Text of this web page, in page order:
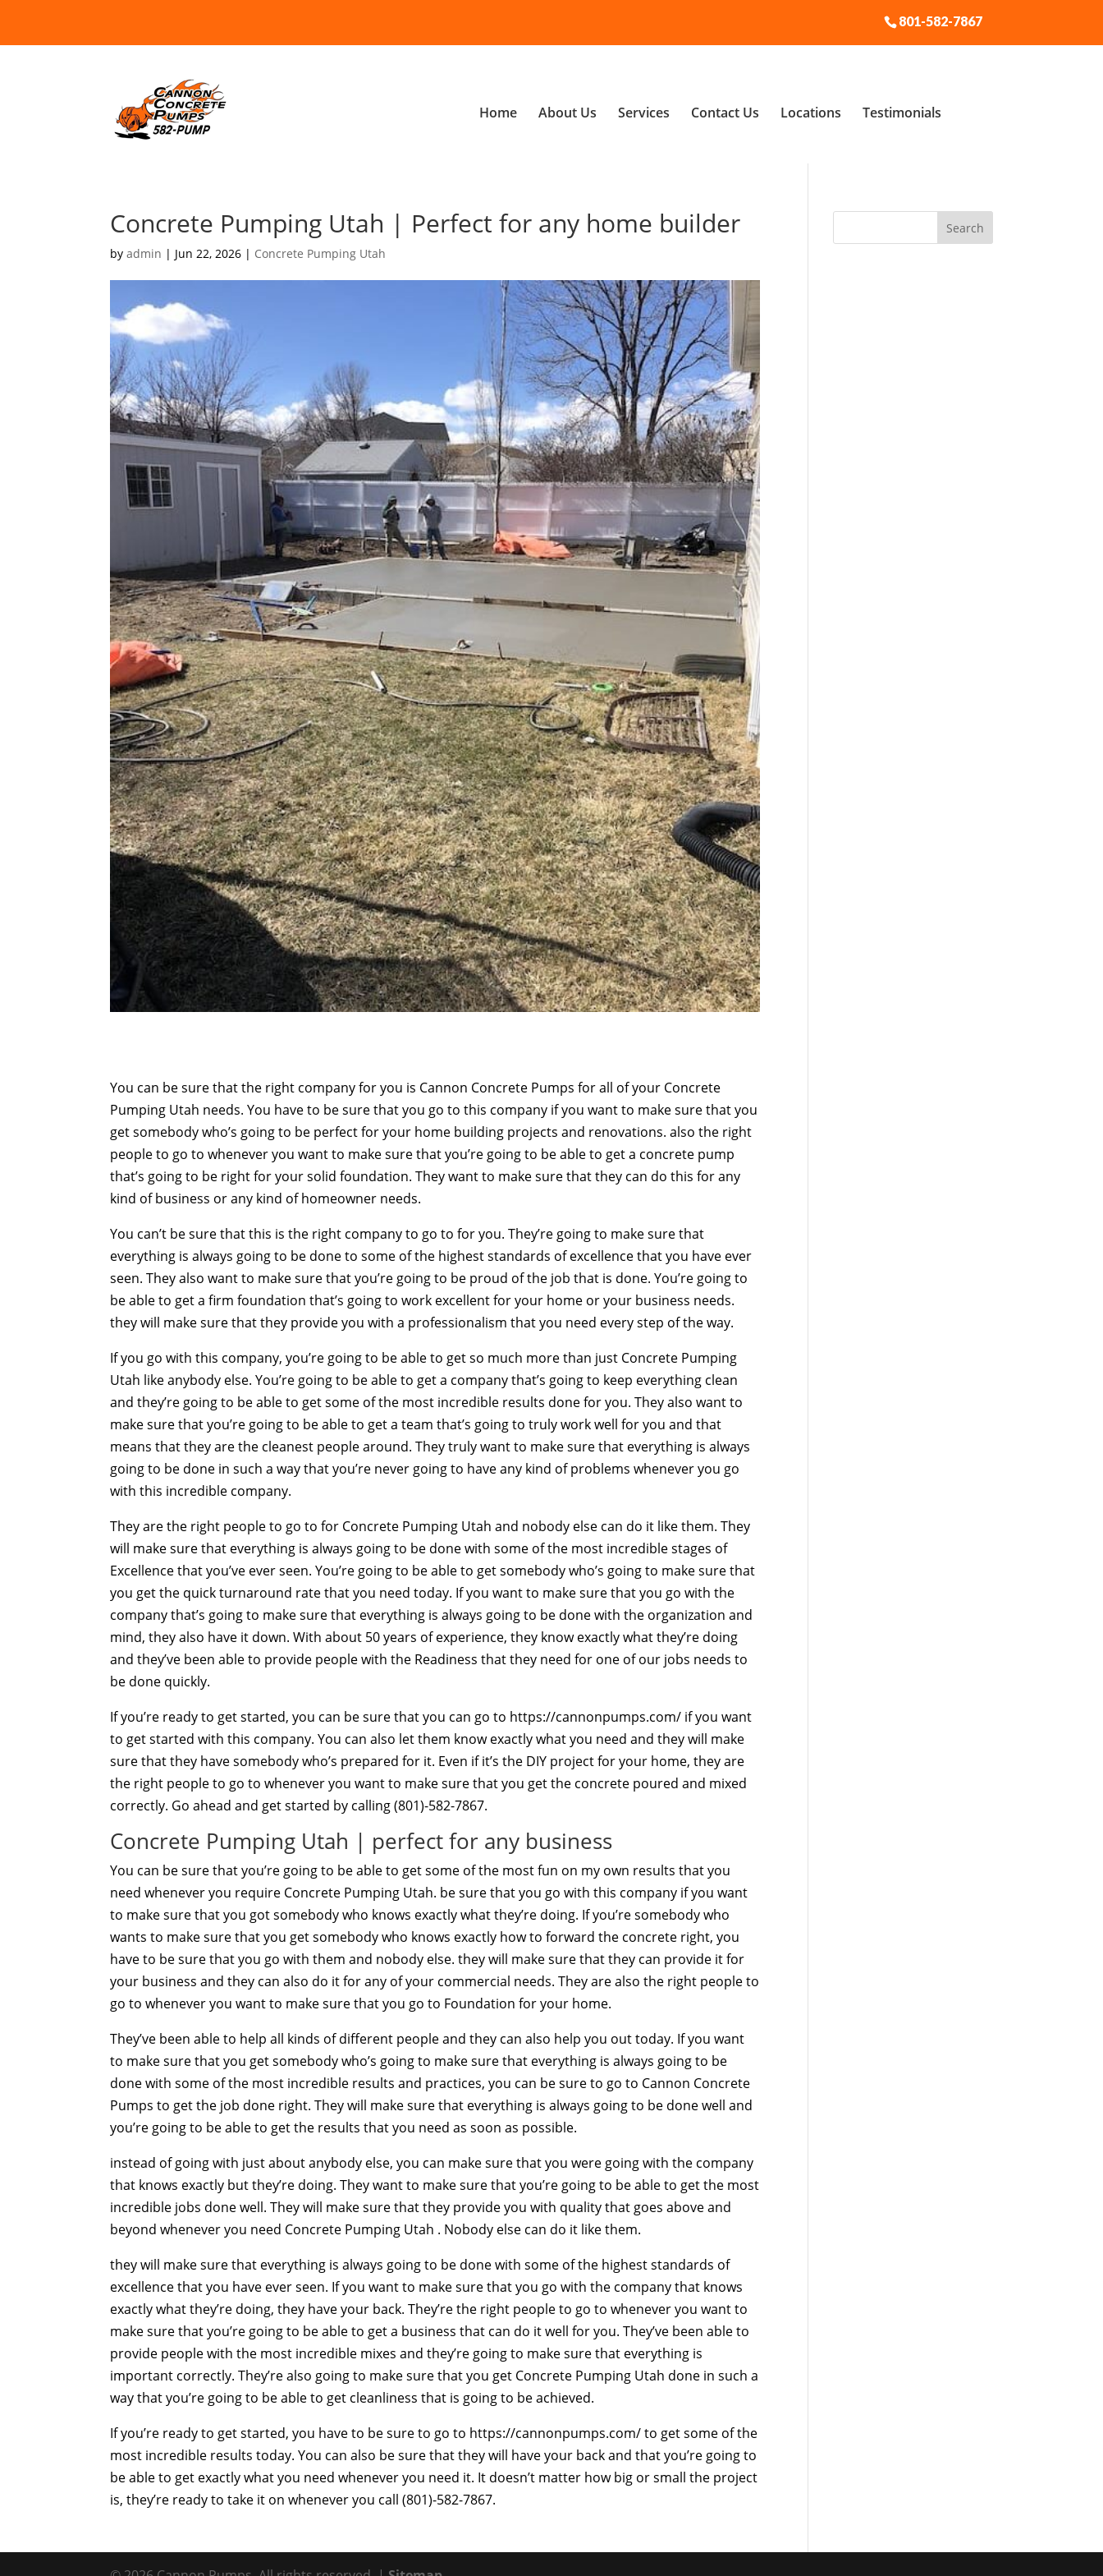
801-582-7867
Home About Us Services Contact Us Locations Testimonials
Concrete Pumping Utah | Perfect for any home builder
byadmin | Jun 22, 2026 | Concrete Pumping Utah
You can be sure that the right company for you is Cannon Concrete Pumps for all of your Concrete
Pumping Utah needs. You have to be sure that you go to this company if you want to make sure that you
get somebody who’s going to be perfect for your home building projects and renovations. also the right
people to go to whenever you want to make sure that you’re going to be able to get a concrete pump
that’s going to be right for your solid foundation. They want to make sure that they can do this for any
kind of business or any kind of homeowner needs.
You can’t be sure that this is the right company to go to for you. They’re going to make sure that
everything is always going to be done to some of the highest standards of excellence that you have ever
seen. They also want to make sure that you’re going to be proud of the job that is done. You’re going to
be able to get a firm foundation that’s going to work excellent for your home or your business needs.
they will make sure that they provide you with a professionalism that you need every step of the way.
If you go with this company, you’re going to be able to get so much more than just Concrete Pumping
Utah like anybody else. You’re going to be able to get a company that’s going to keep everything clean
and they’re going to be able to get some of the most incredible results done for you. They also want to
make sure that you’re going to be able to get a team that’s going to truly work well for you and that
means that they are the cleanest people around. They truly want to make sure that everything is always
going to be done in such a way that you’re never going to have any kind of problems whenever you go
with this incredible company.
They are the right people to go to for Concrete Pumping Utah and nobody else can do it like them. They
will make sure that everything is always going to be done with some of the most incredible stages of
Excellence that you’ve ever seen. You’re going to be able to get somebody who’s going to make sure that
you get the quick turnaround rate that you need today. If you want to make sure that you go with the
company that’s going to make sure that everything is always going to be done with the organization and
mind, they also have it down. With about 50 years of experience, they know exactly what they’re doing
and they’ve been able to provide people with the Readiness that they need for one of our jobs needs to
be done quickly.
If you’re ready to get started, you can be sure that you can go to https://cannonpumps.com/ if you want
to get started with this company. You can also let them know exactly what you need and they will make
sure that they have somebody who’s prepared for it. Even if it’s the DIY project for your home, they are
the right people to go to whenever you want to make sure that you get the concrete poured and mixed
correctly. Go ahead and get started by calling (801)-582-7867.
Concrete Pumping Utah | perfect for any business
You can be sure that you’re going to be able to get some of the most fun on my own results that you
need whenever you require Concrete Pumping Utah. be sure that you go with this company if you want
to make sure that you got somebody who knows exactly what they’re doing. If you’re somebody who
wants to make sure that you get somebody who knows exactly how to forward the concrete right, you
have to be sure that you go with them and nobody else. they will make sure that they can provide it for
your business and they can also do it for any of your commercial needs. They are also the right people to
go to whenever you want to make sure that you go to Foundation for your home.
They’ve been able to help all kinds of different people and they can also help you out today. If you want
to make sure that you get somebody who’s going to make sure that everything is always going to be
done with some of the most incredible results and practices, you can be sure to go to Cannon Concrete
Pumps to get the job done right. They will make sure that everything is always going to be done well and
you’re going to be able to get the results that you need as soon as possible.
instead of going with just about anybody else, you can make sure that you were going with the company
that knows exactly but they’re doing. They want to make sure that you’re going to be able to get the most
incredible jobs done well. They will make sure that they provide you with quality that goes above and
beyond whenever you need Concrete Pumping Utah . Nobody else can do it like them.
they will make sure that everything is always going to be done with some of the highest standards of
excellence that you have ever seen. If you want to make sure that you go with the company that knows
exactly what they’re doing, they have your back. They’re the right people to go to whenever you want to
make sure that you’re going to be able to get a business that can do it well for you. They’ve been able to
provide people with the most incredible mixes and they’re going to make sure that everything is
important correctly. They’re also going to make sure that you get Concrete Pumping Utah done in such a
way that you’re going to be able to get cleanliness that is going to be achieved.
If you’re ready to get started, you have to be sure to go to https://cannonpumps.com/ to get some of the
most incredible results today. You can also be sure that they will have your back and that you’re going to
be able to get exactly what you need whenever you need it. It doesn’t matter how big or small the project
is, they’re ready to take it on whenever you call (801)-582-7867.